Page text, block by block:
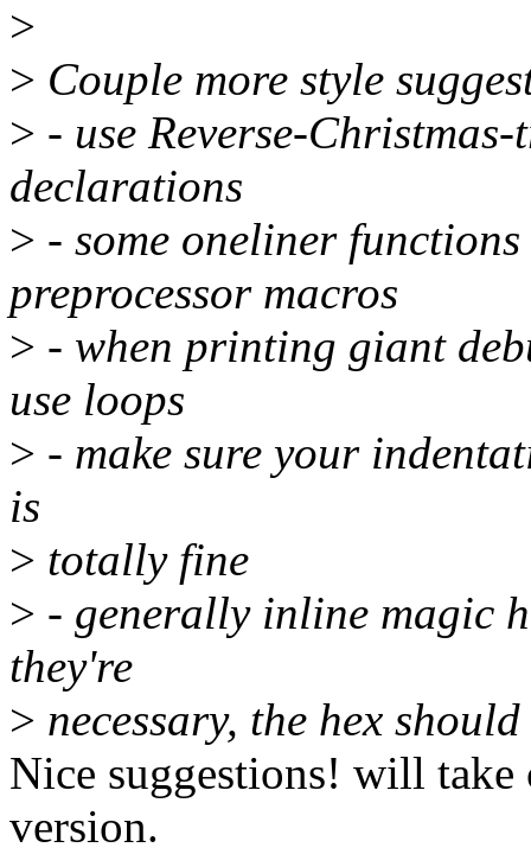
>
> Couple more style
> - use Reverse-
declarations
> - some oneliner
preprocessor macros
> - when printing giant
use loops
> - make sure your
is
> totally fine
> - generally inline magic
they're
> necessary, the hex
Nice suggestions! will take
version.